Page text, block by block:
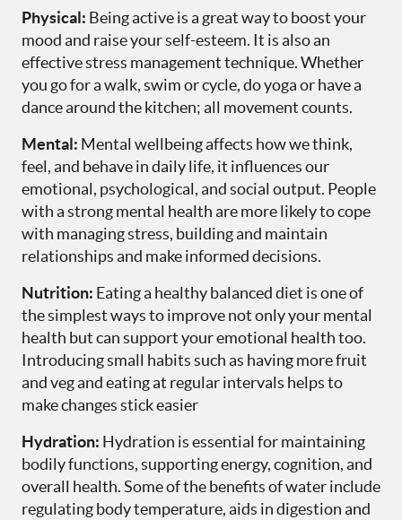
Physical: Being active is a great way to boost your
mood and raise your self-esteem. It is also an
effective stress management technique. Whether
you go for a walk, swim or cycle, do yoga or have a
dance around the kitchen; all movement counts.
Mental: Mental wellbeing affects how we think,
feel, and behave in daily life, it influences our
emotional, psychological, and social output. People
with a strong mental health are more likely to cope
with managing stress, building and maintain
relationships and make informed decisions.
Nutrition: Eating a healthy balanced diet is one of
the simplest ways to improve not only your mental
health but can support your emotional health too.
Introducing small habits such as having more fruit
and veg and eating at regular intervals helps to
make changes stick easier
Hydration: Hydration is essential for maintaining
bodily functions, supporting energy, cognition, and
overall health. Some of the benefits of water include
regulating body temperature, aids in digestion and